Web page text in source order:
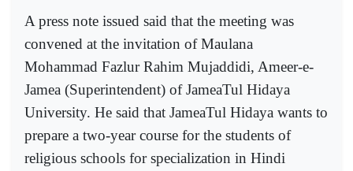
A press note issued said that the meeting was
convened at the invitation of Maulana
Mohammad Fazlur Rahim Mujaddidi, Ameer-e-
Jamea (Superintendent) of JameaTul Hidaya
University. He said that JameaTul Hidaya wants to
prepare a two-year course for the students of
religious schools for specialization in Hindi